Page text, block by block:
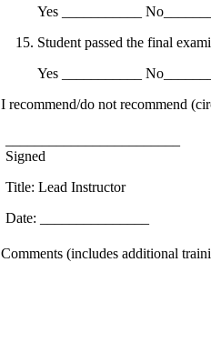
Yes ___________
Student passed the final
Yes ___________
I recommend/do not recommend
Signed
Title: Lead Instructor
Date: _______________
Comments (includes additional